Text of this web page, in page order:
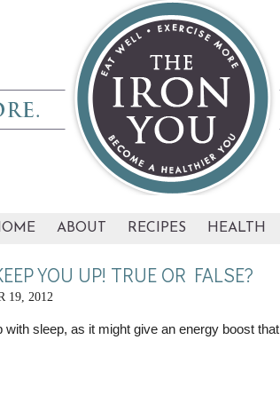
ABOUT RECIPES HEALTH
YOU UP! TRUE OR FALSE?
19, 2012
sleep, as it might give an energy boost that